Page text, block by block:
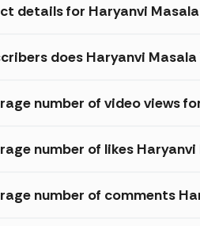
details for Haryanvi
does Haryanvi
number of video views
number of likes
number of comments